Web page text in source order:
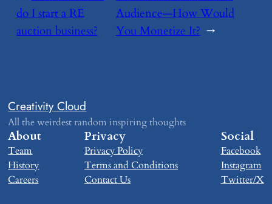
do I start a RE
auction business?
Audience—How Would
You Monetize It? →
Creativity Cloud
All the weirdest random inspiring thoughts
About
Team
History
Careers
Privacy
Privacy Policy
Terms and Conditions
Contact Us
Social
Facebook
Instagram
Twitter/X